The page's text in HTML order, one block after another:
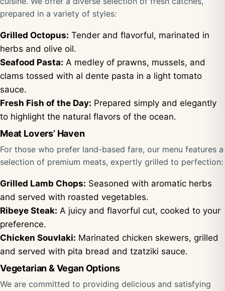
prepared in a variety of styles:
Grilled Octopus: Tender and flavorful, marinated in
herbs and olive oil.
Seafood Pasta: A medley of prawns, mussels, and
clams tossed with al dente pasta in a light tomato
sauce.
Fresh Fish of the Day: Prepared simply and elegantly
to highlight the natural flavors of the ocean.
Meat Lovers’ Haven
For those who prefer land-based fare, our menu features a
selection of premium meats, expertly grilled to perfection:
Grilled Lamb Chops: Seasoned with aromatic herbs
and served with roasted vegetables.
Ribeye Steak: A juicy and flavorful cut, cooked to your
preference.
Chicken Souvlaki: Marinated chicken skewers, grilled
and served with pita bread and tzatziki sauce.
Vegetarian & Vegan Options
We are committed to providing delicious and satisfying